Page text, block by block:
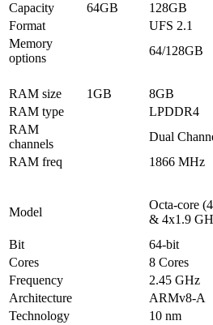
Capacity
64GB 128GB
Format
UFS 2.1
Memory
options
64/128GB
RAM size
1GB 8GB
RAM type
LPDDR4
RAM
channels
Dual
RAM freq
1866 MHz
Model
Octa-core
& 4x1.9
Bit
64-bit
Cores
8 Cores
Frequency
2.45 GHz
Architecture
ARMv8-A
Technology
10 nm